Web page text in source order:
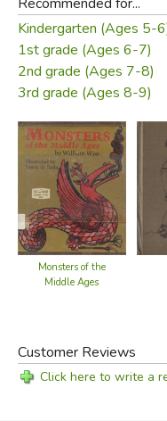
Kindergarten (Ages 5-
1st grade (Ages 6-7)
2nd grade (Ages 7-8)
3rd grade (Ages 8-9)
Monsters of the
Middle Ages
Customer Reviews
Click here to write a